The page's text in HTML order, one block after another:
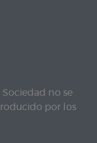
Sociedad no se
por los